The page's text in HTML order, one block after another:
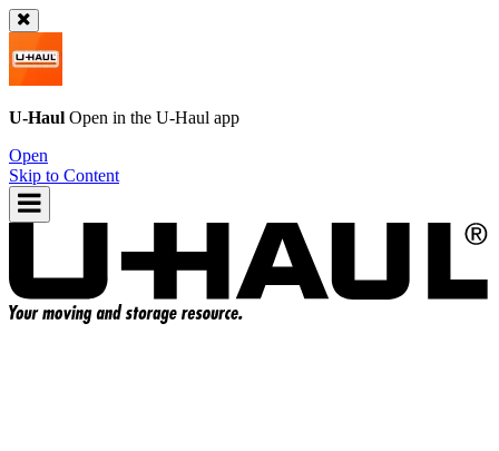
U-Haul Open in the U-Haul app
Open
Skip to Content